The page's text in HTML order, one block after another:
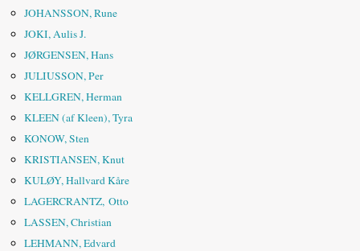
JOHANSSON, Rune
JOKI, Aulis J.
JØRGENSEN, Hans
JULIUSSON, Per
KELLGREN, Herman
KLEEN (af Kleen), Tyra
KONOW, Sten
KRISTIANSEN, Knut
KULØY, Hallvard Kåre
LAGERCRANTZ, Otto
LASSEN, Christian
LEHMANN, Edvard